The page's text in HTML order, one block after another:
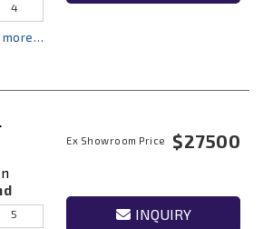
4
more…
5
Ex Showroom Price $27500
INQUIRY